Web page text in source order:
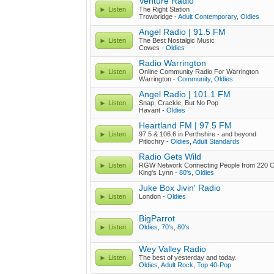
Listen
The Right Station
Trowbridge -Adult Contemporary, Oldies
Listen
Angel Radio | 91.5 FM
The Best Nostalgic Music
Cowes - Oldies
Listen
Radio Warrington
Online Community Radio For Warrington
Warrington - Community, Oldies
Listen
Angel Radio | 101.1 FM
Snap, Crackle, But No Pop
Havant - Oldies
Listen
Heartland FM | 97.5 FM
97.5 & 106.6 in Perthshire - and beyond
Pitlochry - Oldies Adult Standards
Listen
Radio Gets Wild
RGW Network Connecting People from 220
King's Lynn - 80's Oldies
Listen
Juke Box Jivin' Radio
London - Oldies
Listen
BigParrot
Oldies 70's 80's
Listen
Wey Valley Radio
The best of yesterday and today.
Oldies Adult Rock Top 40-Pop